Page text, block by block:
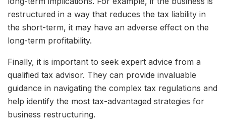
restructured in a way that reduces the tax liability in
the short-term, it may have an adverse effect on the
long-term profitability.
Finally, it is important to seek expert advice from a
qualified tax advisor. They can provide invaluable
guidance in navigating the complex tax regulations and
help identify the most tax-advantaged strategies for
business restructuring.